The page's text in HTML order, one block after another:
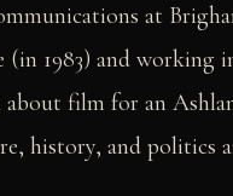
at
(in 1983) and working
film for an
history, and politics